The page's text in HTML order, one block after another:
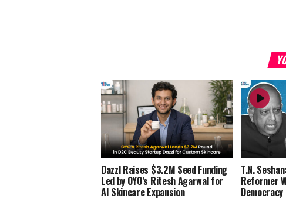
Dazzl Raises $3.2M Seed Funding
Led by OYO’s Ritesh Agarwal for
AI Skincare Expansion
T.N.
Reformer
Democracy